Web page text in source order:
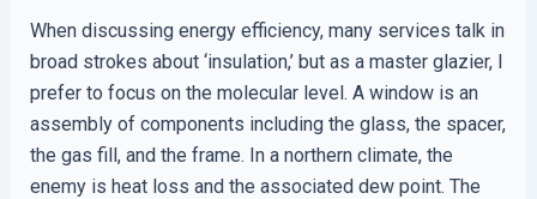
When discussing energy efficiency, many services talk in
broad strokes about ‘insulation,’ but as a master glazier, I
prefer to focus on the molecular level. A window is an
assembly of components including the glass, the spacer,
the gas fill, and the frame. In a northern climate, the
enemy is heat loss and the associated dew point. The